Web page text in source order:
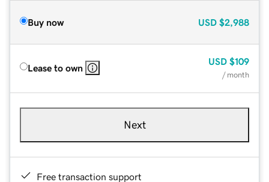
Buy now USD $2,988
Lease to own
USD $109
/ month
Next
Free transaction support